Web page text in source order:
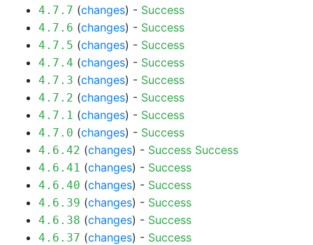
4.7.7 (changes) - Success
4.7.6 (changes) - Success
4.7.5 (changes) - Success
4.7.4 (changes) - Success
4.7.3 (changes) - Success
4.7.2 (changes) - Success
4.7.1 (changes) - Success
4.7.0 (changes) - Success
4.6.42 (changes) - Success Success
4.6.41 (changes) - Success
4.6.40 (changes) - Success
4.6.39 (changes) - Success
4.6.38 (changes) - Success
4.6.37 (changes) - Success